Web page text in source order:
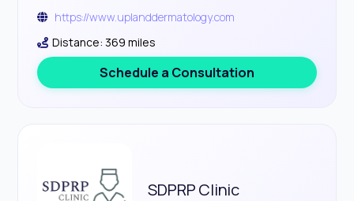
https://www.uplanddermatology.com
Distance: 369 miles
Schedule a Consultation
SDPRP Clinic